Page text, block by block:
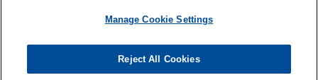
Middle eastern company defends
Other Challenges
COMMENTARY
The Full Court of the Federal Court
のEmailの受領はそのような関係を構築するものではありませ
ばない限り、弁護士等が依頼者に対して守秘義務を負う機密事
項として取り扱われることはありません。このEmailの送信者
Manage Cookie Settings
Reject All Cookies